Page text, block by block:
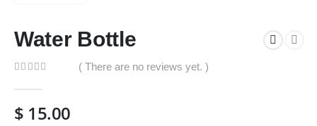
Water Bottle
( There are no reviews yet. )
$ 15.00